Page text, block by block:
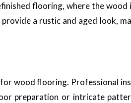
flooring, where the
a rustic and aged look,
wood flooring. Professional
preparation or intricate